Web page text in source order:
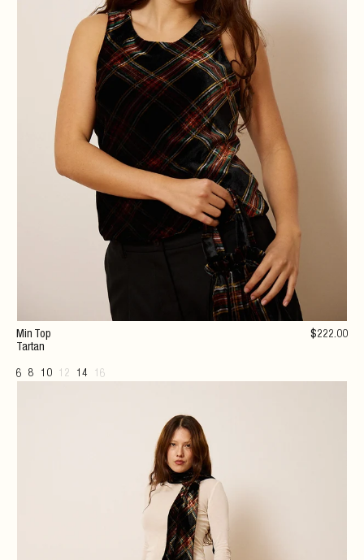
Min Top
Tartan
6 8 10 12 14 16
$222.00